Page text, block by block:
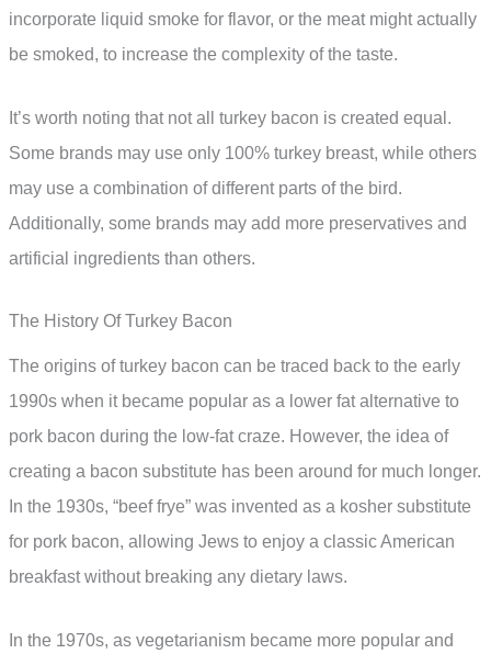
incorporate liquid smoke for flavor, or the meat might actually
be smoked, to increase the complexity of the taste.
It’s worth noting that not all turkey bacon is created equal.
Some brands may use only 100% turkey breast, while others
may use a combination of different parts of the bird.
Additionally, some brands may add more preservatives and
artificial ingredients than others.
The History Of Turkey Bacon
The origins of turkey bacon can be traced back to the early
1990s when it became popular as a lower fat alternative to
pork bacon during the low-fat craze. However, the idea of
creating a bacon substitute has been around for much longer.
In the 1930s, “beef frye” was invented as a kosher substitute
for pork bacon, allowing Jews to enjoy a classic American
breakfast without breaking any dietary laws.
In the 1970s, as vegetarianism became more popular and